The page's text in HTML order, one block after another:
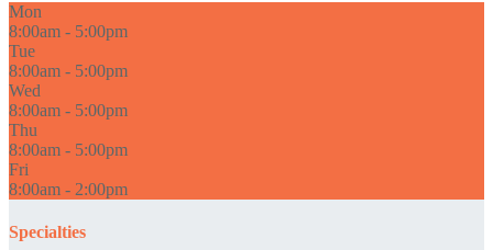
Mon
8:00am - 5:00pm
Tue
8:00am - 5:00pm
Wed
8:00am - 5:00pm
Thu
8:00am - 5:00pm
Fri
8:00am - 2:00pm
Specialties